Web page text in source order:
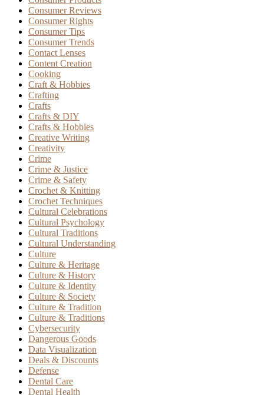
Consumer Reviews
Consumer Rights
Consumer Tips
Consumer Trends
Contact Lenses
Content Creation
Cooking
Craft & Hobbies
Crafting
Crafts
Crafts & DIY
Crafts & Hobbies
Creative Writing
Creativity
Crime
Crime & Justice
Crime & Safety
Crochet & Knitting
Crochet Techniques
Cultural Celebrations
Cultural Psychology
Cultural Traditions
Cultural Understanding
Culture
Culture & Heritage
Culture & History
Culture & Identity
Culture & Society
Culture & Tradition
Culture & Traditions
Cybersecurity
Dangerous Goods
Data Visualization
Deals & Discounts
Defense
Dental Care
Dental Health